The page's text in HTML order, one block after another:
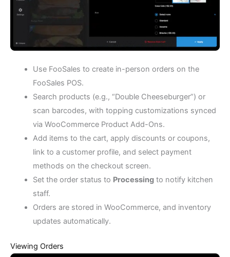
Use FooSales to create in-person orders on the
FooSales POS.
Search products (e.g., “Double Cheeseburger”) or
scan barcodes, with topping customizations synced
via WooCommerce Product Add-Ons.
Add items to the cart, apply discounts or coupons,
link to a customer profile, and select payment
methods on the checkout screen.
Set the order status to Processingto notify kitchen
staff.
Orders are stored in WooCommerce, and inventory
updates automatically.
Viewing Orders